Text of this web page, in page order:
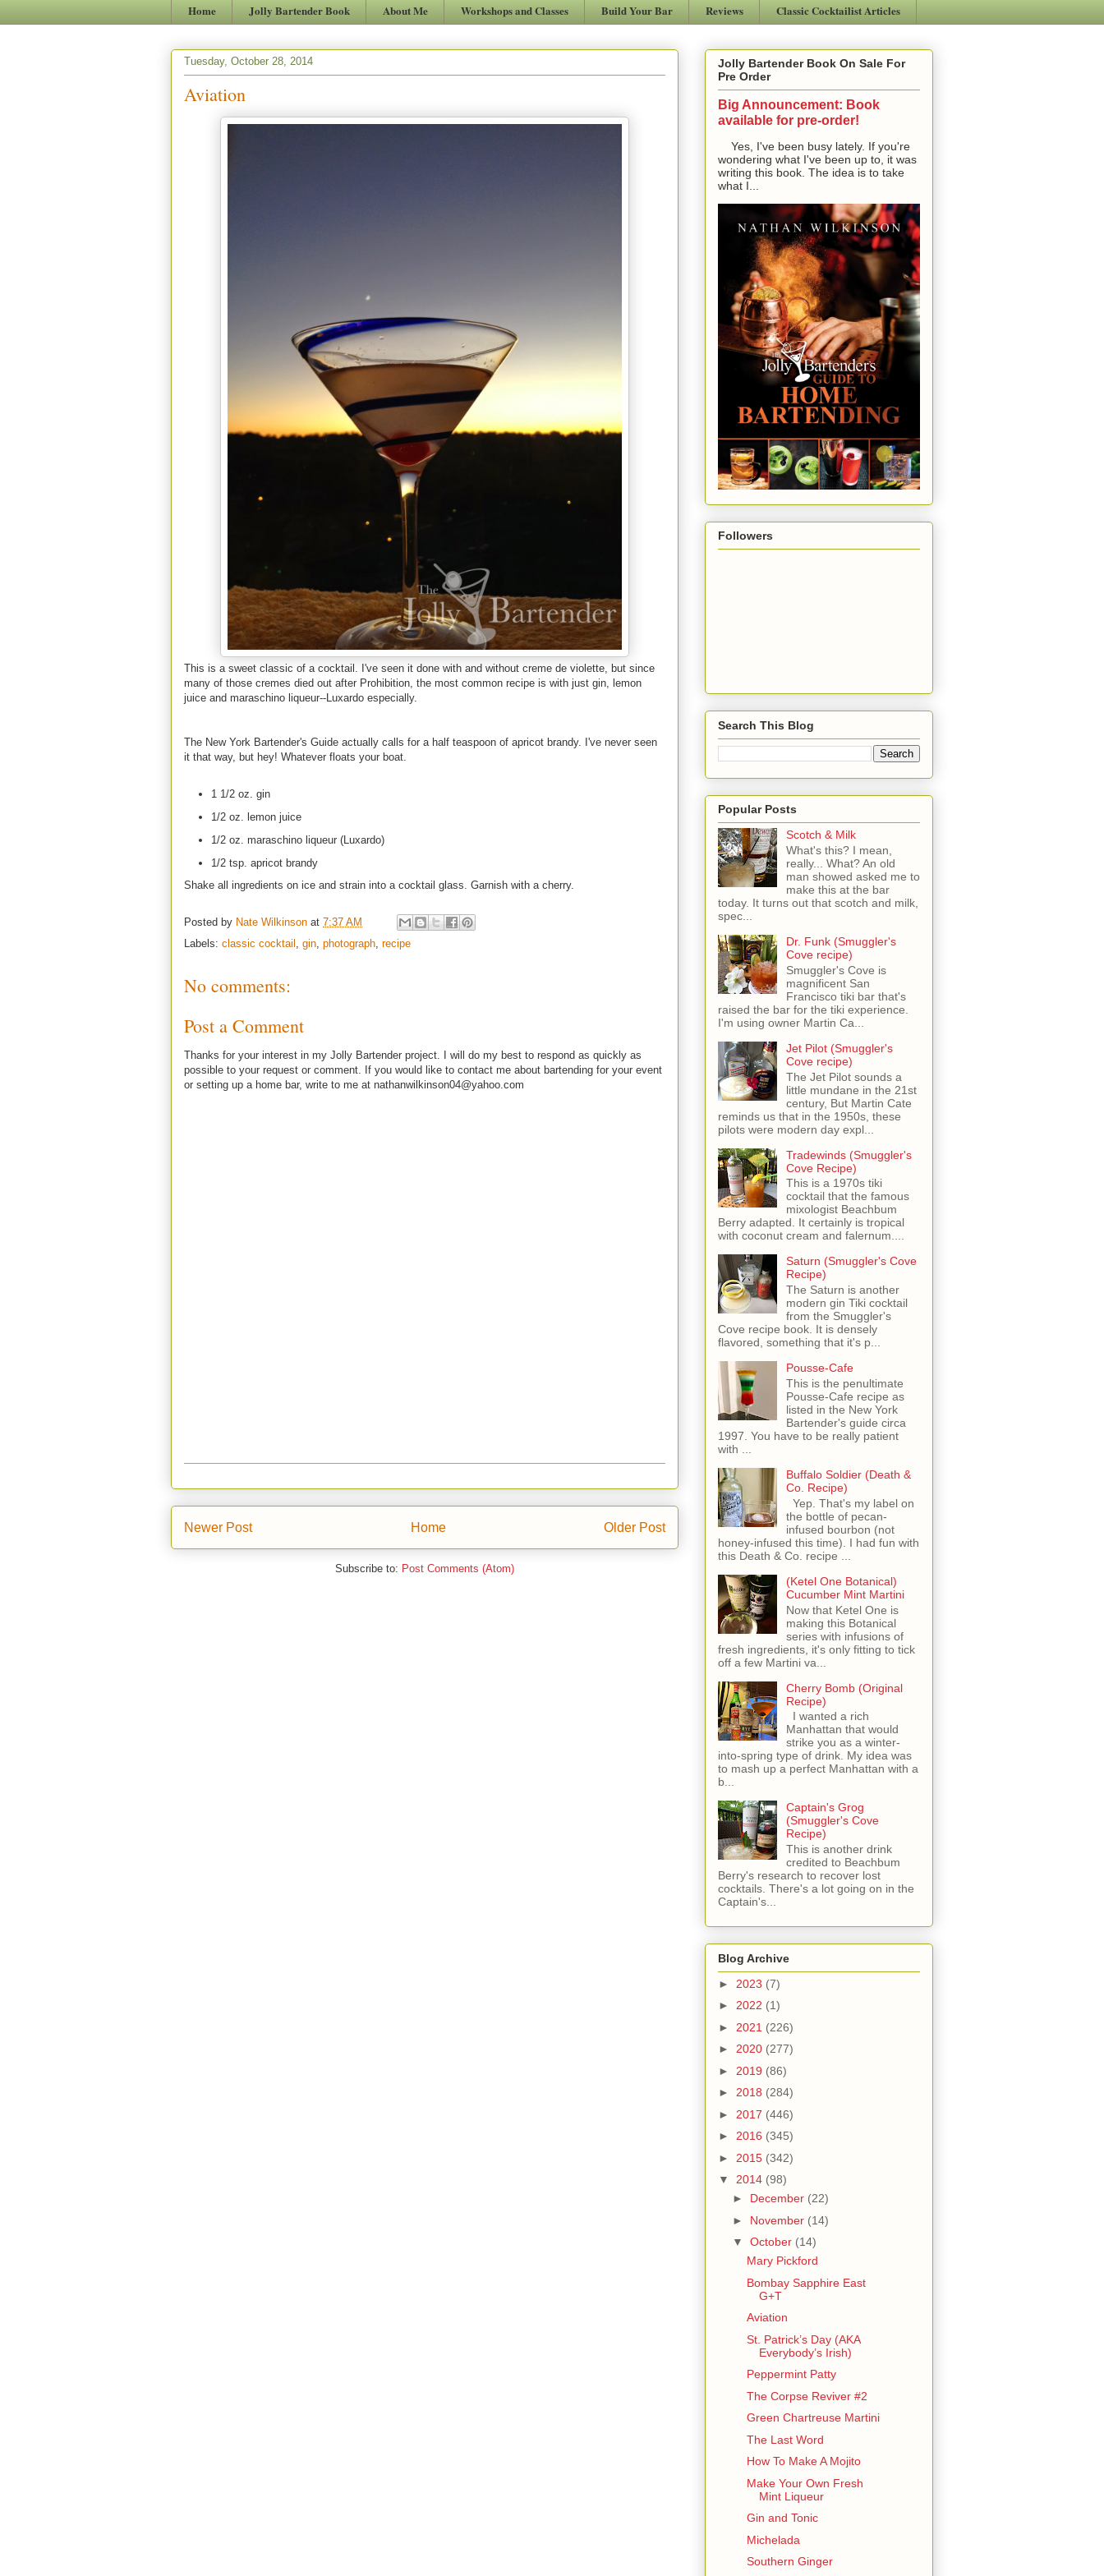
Home Jolly Bartender Book About Me Workshops and Classes Build Your Bar Reviews Classic Cocktailist Articles
Tuesday, October 28, 2014
Aviation
This is a sweet classic of a cocktail. I've seen it done with and without creme de violette, but since
many of those cremes died out after Prohibition, the most common recipe is with just gin, lemon
juice and maraschino liqueur--Luxardo especially.
The New York Bartender's Guide actually calls for a half teaspoon of apricot brandy. I've never seen
it that way, but hey! Whatever floats your boat.
1 1/2 oz. gin
1/2 oz. lemon juice
1/2 oz. maraschino liqueur (Luxardo)
1/2 tsp. apricot brandy
Shake all ingredients on ice and strain into a cocktail glass. Garnish with a cherry.
Posted by Nate Wilkinson at 7:37 AM
Labels: classic cocktail , gin, photograph, recipe
No comments:
Post a Comment
Thanks for your interest in my Jolly Bartender project. I will do my best to respond as quickly as
possible to your request or comment. If you would like to contact me about bartending for your event
or setting up a home bar, write to me at nathanwilkinson04@yahoo.com
Newer Post Older Post
Home
Subscribe to: Post Comments (Atom)
Jolly Bartender Book On Sale For
Pre Order
Big Announcement: Book
available for pre-order!
Yes, I've been busy lately. If you're
wondering what I've been up to, it was
writing this book. The idea is to take
what I...
Followers
Search This Blog
Popular Posts
Scotch & Milk
What's this? I mean,
really... What? An old
man showed asked me to
make this at the bar
today. It turns out that scotch and milk,
spec...
Dr. Funk (Smuggler's
Cove recipe)
Smuggler's Cove is
magnificent San
Francisco tiki bar that's
raised the bar for the tiki experience.
I'm using owner Martin Ca...
Jet Pilot (Smuggler's
Cove recipe)
The Jet Pilot sounds a
little mundane in the 21st
century, But Martin Cate
reminds us that in the 1950s, these
pilots were modern day expl...
Tradewinds (Smuggler's
Cove Recipe)
This is a 1970s tiki
cocktail that the famous
mixologist Beachbum
Berry adapted. It certainly is tropical
with coconut cream and falernum....
Saturn (Smuggler's Cove
Recipe)
The Saturn is another
modern gin Tiki cocktail
from the Smuggler's
Cove recipe book. It is densely
flavored, something that it's p...
Pousse-Cafe
This is the penultimate
Pousse-Cafe recipe as
listed in the New York
Bartender's guide circa
1997. You have to be really patient
with ...
Buffalo Soldier (Death &
Co. Recipe)
Yep. That's my label on
the bottle of pecan-
infused bourbon (not
honey-infused this time). I had fun with
this Death & Co. recipe ...
(Ketel One Botanical)
Cucumber Mint Martini
Now that Ketel One is
making this Botanical
series with infusions of
fresh ingredients, it's only fitting to tick
off a few Martini va...
Cherry Bomb (Original
Recipe)
I wanted a rich
Manhattan that would
strike you as a winter-
into-spring type of drink. My idea was
to mash up a perfect Manhattan with a
b...
Captain's Grog
(Smuggler's Cove
Recipe)
This is another drink
credited to Beachbum
Berry's research to recover lost
cocktails. There's a lot going on in the
Captain's...
Blog Archive
► 2023 (7)
► 2022 (1)
► 2021 (226)
► 2020 (277)
► 2019 (86)
► 2018 (284)
► 2017 (446)
► 2016 (345)
► 2015 (342)
▼ 2014 (98)
► December (22)
► November (14)
▼ October (14)
Mary Pickford
Bombay Sapphire East
G+T
Aviation
St. Patrick’s Day (AKA
Everybody’s Irish)
Peppermint Patty
The Corpse Reviver #2
Green Chartreuse Martini
The Last Word
How To Make A Mojito
Make Your Own Fresh
Mint Liqueur
Gin and Tonic
Michelada
Southern Ginger